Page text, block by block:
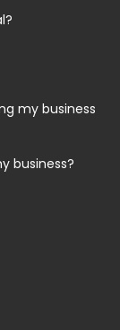
my business
business?